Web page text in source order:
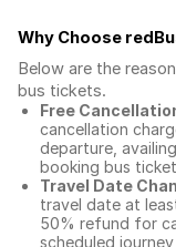
Why Choose
Below are the
bus tickets.
Free
cancellation
departure,
booking bus
Travel Date
travel date at
50% refund for
scheduled